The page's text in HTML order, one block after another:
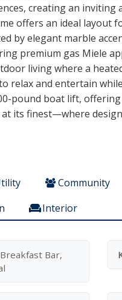
creating an
offers an ideal layout
by elegant marble
premium gas Miele
living where a
relax and entertain
pound boat lift, offering
its finest—where
Community
Interior
Breakfast Bar,